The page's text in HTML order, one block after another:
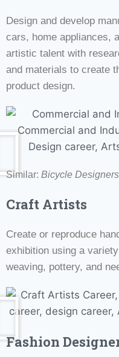
Design and develop
cars, home appliances,
artistic talent with
and materials to create
product design.
Similar: Bicycle
Craft Artists
Create or reproduce
exhibition using a
weaving, pottery, and
Fashion